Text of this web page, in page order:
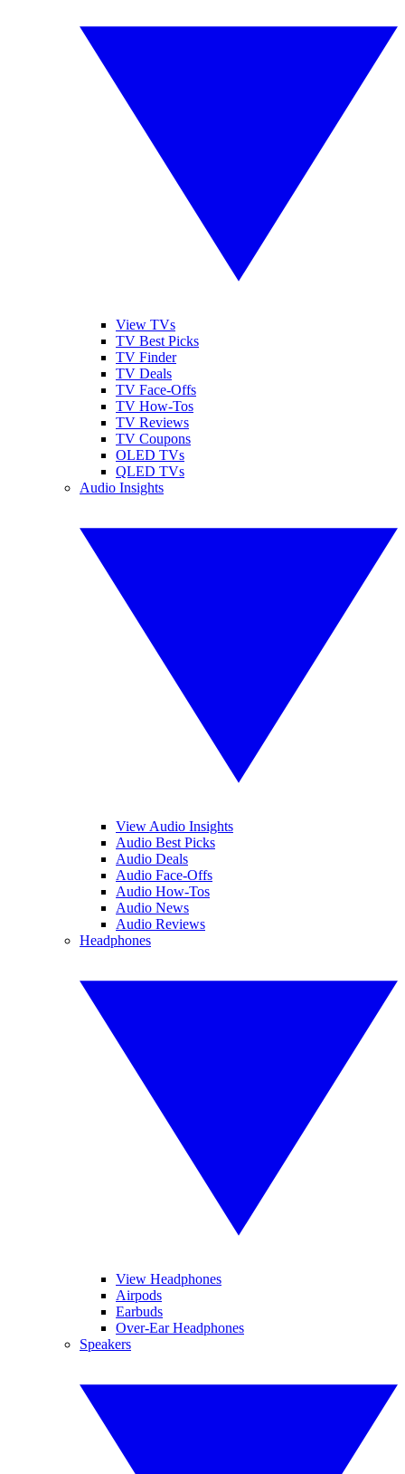
View TVs
TV Best Picks
TV Finder
TV Deals
TV Face-Offs
TV How-Tos
TV Reviews
TV Coupons
OLED TVs
QLED TVs
Audio Insights
View Audio Insights
Audio Best Picks
Audio Deals
Audio Face-Offs
Audio How-Tos
Audio News
Audio Reviews
Headphones
View Headphones
Airpods
Earbuds
Over-Ear Headphones
Speakers